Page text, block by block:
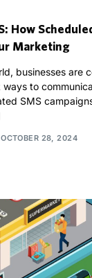
How
Marketing
businesses are
to
SMS
OCTOBER 28, 2024